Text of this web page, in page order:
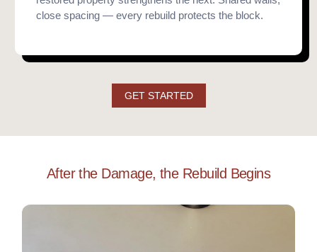
close spacing — every rebuild protects the block.
GET STARTED
After the Damage, the Rebuild Begins